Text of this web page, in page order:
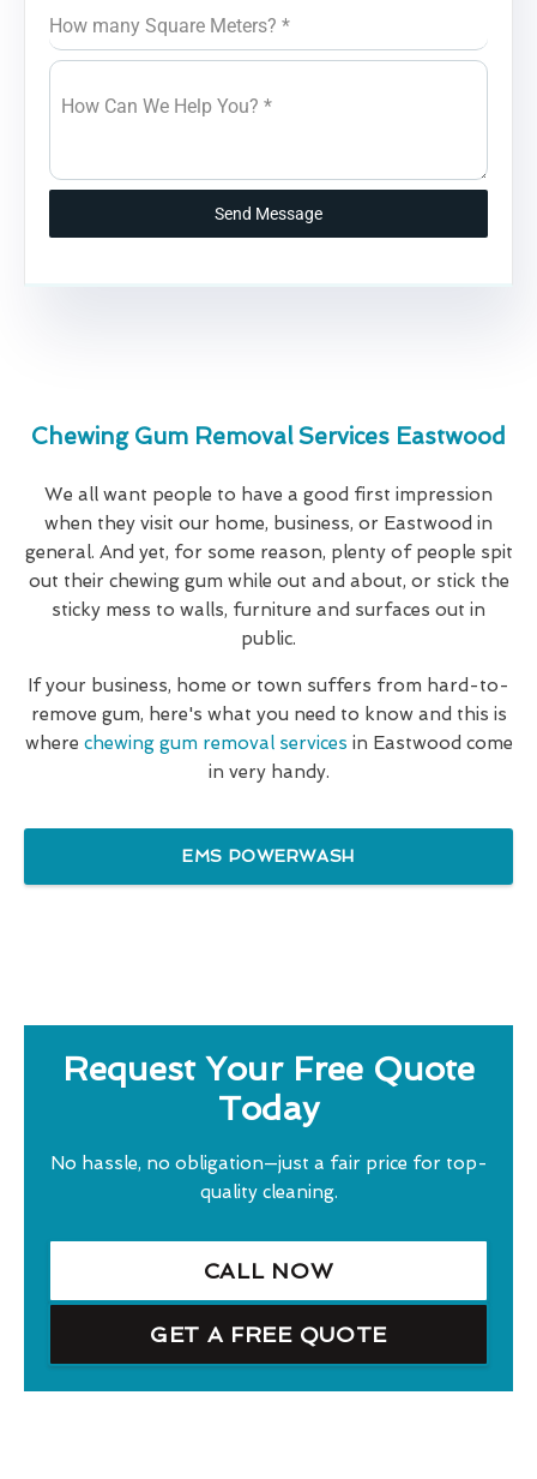
How many Square Meters? *
How Can We Help You? *
Send Message
Chewing Gum Removal Services Eastwood
We all want people to have a good first impression
when they visit our home, business, or Eastwood in
general. And yet, for some reason, plenty of people spit
out their chewing gum while out and about, or stick the
sticky mess to walls, furniture and surfaces out in
public.
If your business, home or town suffers from hard-to-
remove gum, here's what you need to know and this is
where chewing gum removal services in Eastwood come
in very handy.
EMS POWERWASH
Request Your Free Quote
Today
No hassle, no obligation—just a fair price for top-
quality cleaning.
CALL NOW
GET A FREE QUOTE